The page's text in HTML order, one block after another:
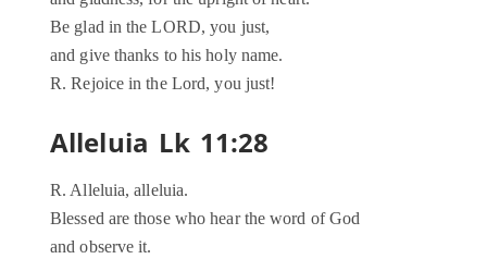
Be glad in the LORD, you just,
and give thanks to his holy name.
R. Rejoice in the Lord, you just!
Alleluia Lk 11:28
R. Alleluia, alleluia.
Blessed are those who hear the word of God
and observe it.